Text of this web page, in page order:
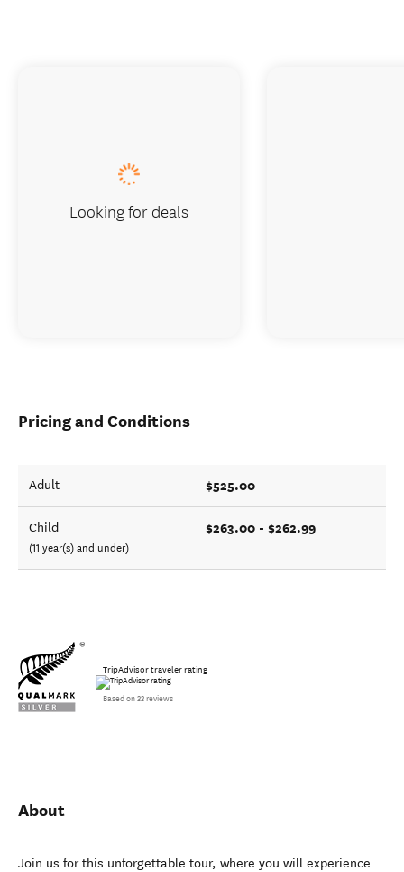
Pricing and Conditions
Adult $525.00
Child
(11 year(s) and under)
$263.00 - $262.99
TripAdvisor traveler rating
Based on 33 reviews
About
Join us for this unforgettable tour, where you will experience
Looking for deals